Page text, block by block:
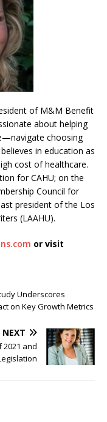
of M&M Benefit
about helping
choosing
in education as
cost of healthcare.
for CAHU; on the
Council for
president of the Los
(LAAHU).
or visit
Underscores
on Key Growth Metrics
NEXT
2021 and